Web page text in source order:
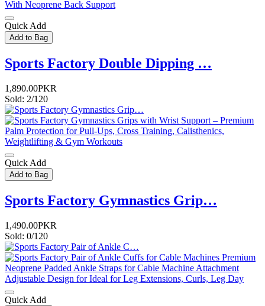
Quick Add
Add to Bag
Sports Factory Double Dipping …
1,890.00PKR
Sold: 2/120
Quick Add
Add to Bag
Sports Factory Gymnastics Grip…
1,490.00PKR
Sold: 0/120
Quick Add